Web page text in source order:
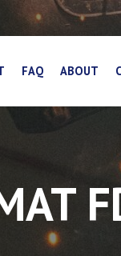
FAQ ABOUT